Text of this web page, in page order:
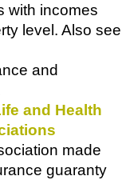
with incomes
level. Also see
and
and Health
made
guaranty